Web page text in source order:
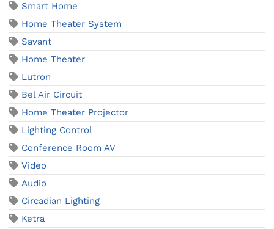
Smart Home
Home Theater System
Savant
Home Theater
Lutron
Bel Air Circuit
Home Theater Projector
Lighting Control
Conference Room AV
Video
Audio
Circadian Lighting
Ketra